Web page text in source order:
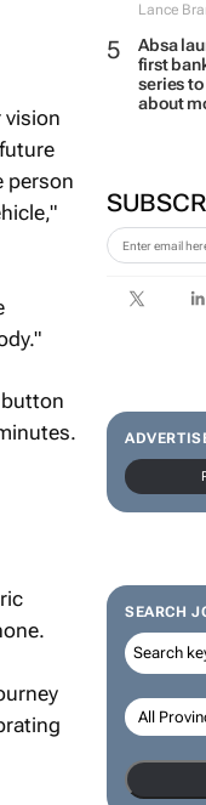
Lance
Absa
first
series
about
SEARCH
vision
person